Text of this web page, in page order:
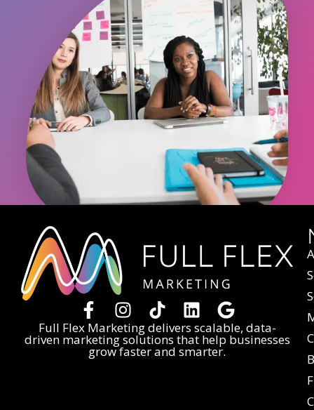
Full Flex Marketing delivers scalable, data-
driven marketing solutions that help businesses
grow faster and smarter.